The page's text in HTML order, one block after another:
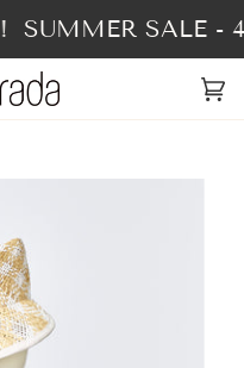
SUMMER SALE -